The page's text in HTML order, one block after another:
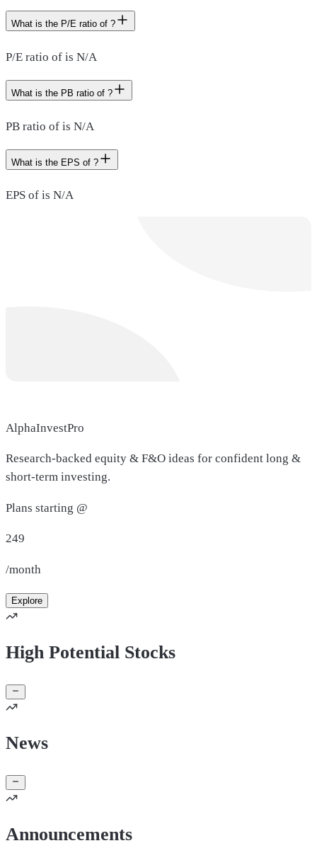
What is the P/E ratio of ?
P/E ratio of is N/A
What is the PB ratio of ?
PB ratio of is N/A
What is the EPS of ?
EPS of is N/A
AlphaInvestPro
Research-backed equity & F&O ideas for confident long &
short-term investing.
Plans starting @
249
/month
Explore
High Potential Stocks
News
Announcements